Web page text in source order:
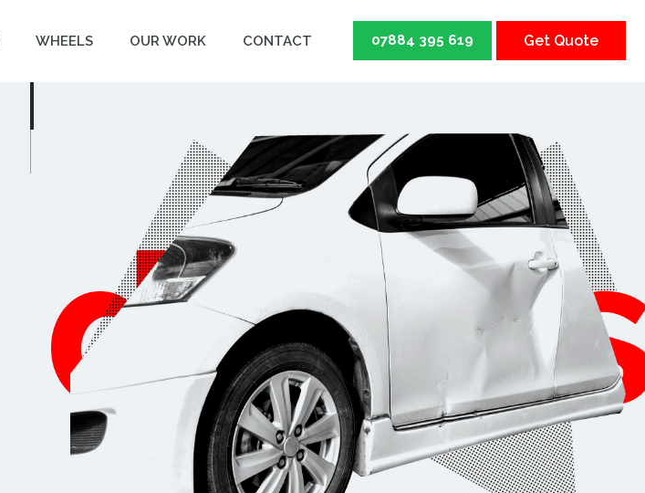
WHEELS OUR WORK CONTACT 07884 395 619 Get Quote